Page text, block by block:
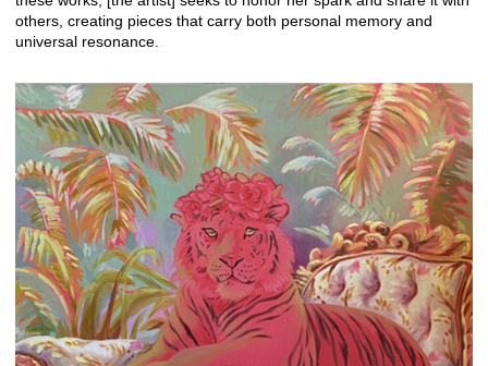
others, creating pieces that carry both personal memory and
universal resonance.